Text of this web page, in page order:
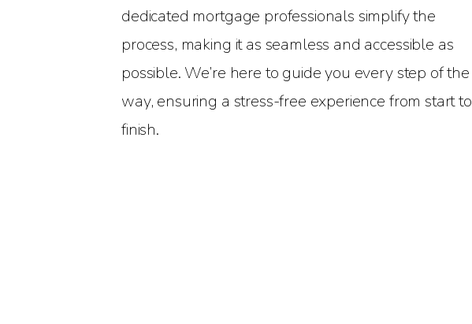
dedicated mortgage professionals simplify the
process, making it as seamless and accessible as
possible. We’re here to guide you every step of the
way, ensuring a stress-free experience from start to
finish.